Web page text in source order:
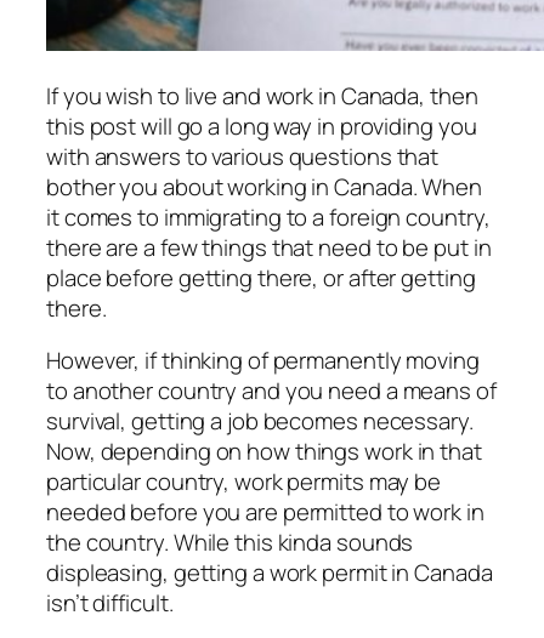
If you wish to live and work in Canada, then
this post will go a long way in providing you
with answers to various questions that
bother you about working in Canada. When
it comes to immigrating to a foreign country,
there are a few things that need to be put in
place before getting there, or after getting
there.
However, if thinking of permanently moving
to another country and you need a means of
survival, getting a job becomes necessary.
Now, depending on how things work in that
particular country, work permits may be
needed before you are permitted to work in
the country. While this kinda sounds
displeasing, getting a work permit in Canada
isn’t difficult.